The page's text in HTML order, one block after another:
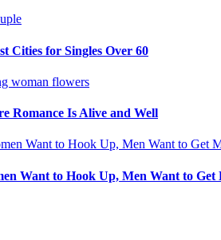
Cities for Singles Over 60
Romance Is Alive and Well
Want to Hook Up, Men Want to Get